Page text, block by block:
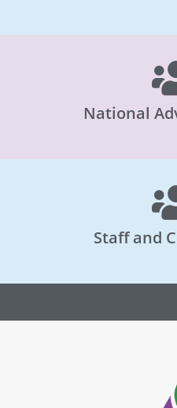
National
Staff and